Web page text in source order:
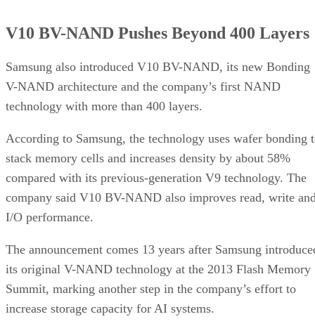
V10 BV-NAND Pushes Beyond 400 Layers
Samsung also introduced V10 BV-NAND, its new Bonding
V-NAND architecture and the company’s first NAND
technology with more than 400 layers.
According to Samsung, the technology uses wafer bonding
stack memory cells and increases density by about 58%
compared with its previous-generation V9 technology. The
company said V10 BV-NAND also improves read, write
I/O performance.
The announcement comes 13 years after Samsung
its original V-NAND technology at the 2013 Flash Memory
Summit, marking another step in the company’s effort to
increase storage capacity for AI systems.